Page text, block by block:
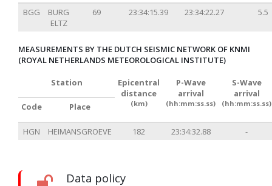
BGG
BURG
ELTZ
69 23:34:15.39 23:34:22.27 5.5
MEASUREMENTS BY THE DUTCH SEISMIC NETWORK OF KNMI
(ROYAL NETHERLANDS METEOROLOGICAL INSTITUTE)
Station
Epicentral
distance
(km)
P-Wave
arrival
(hh:mm:ss.ss)
S-Wave
arrival
(hh:mm:ss.ss)
Code Place
HGN HEIMANSGROEVE 182 23:34:32.88 -
Data policy